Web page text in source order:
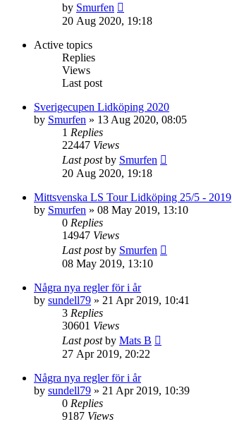
by Smurfen
the
20 Aug 2020, 19:18
Active topics
Replies
Views
Last post
Sverigecupen Lidköping 2020
by Smurfen » 13 Aug 2020, 08:05
1 Replies
22447 Views
Last postby Smurfen
20 Aug 2020, 19:18
Mittsvenska LS Tour Lidköping 25/5 - 2019
by Smurfen » 08 May 2019, 13:10
0 Replies
14947 Views
Last postby Smurfen
08 May 2019, 13:10
Några nya regler för i år
by sundell79 » 21 Apr 2019, 10:41
3 Replies
30601 Views
Last postby Mats B
27 Apr 2019, 20:22
Några nya regler för i år
by sundell79 » 21 Apr 2019, 10:39
0 Replies
9187 Views